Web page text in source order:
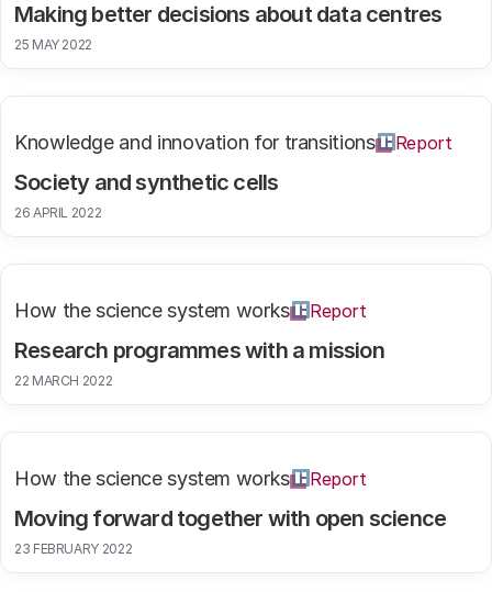
Making better decisions about data centres
25 MAY 2022
Society and synthetic cells
Knowledge and innovation for transitions Report
26 APRIL 2022
Research programmes with a mission
How the science system works Report
22 MARCH 2022
Moving forward together with open science
How the science system works Report
23 FEBRUARY 2022